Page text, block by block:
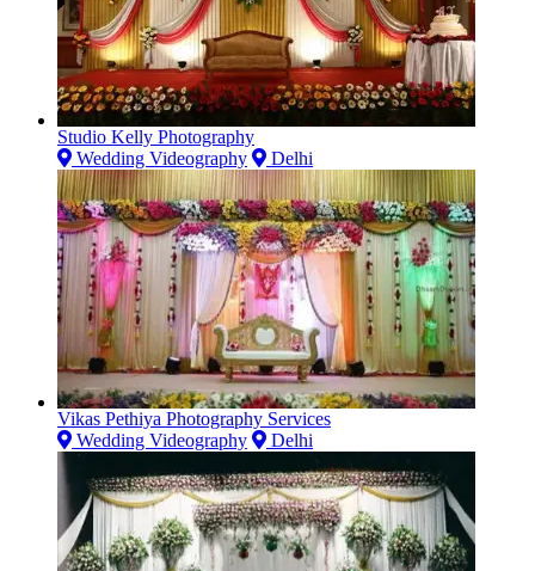
Studio Kelly Photography
Wedding Videography
Delhi
Vikas Pethiya Photography Services
Wedding Videography
Delhi